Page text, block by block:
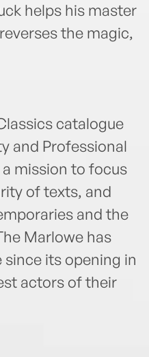
helps his master
the magic,
catalogue
and Professional
a mission to focus
of texts, and
and the
Marlowe has
its opening in
actors of their